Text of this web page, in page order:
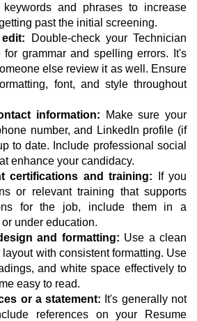
keywords and phrases to increase
past the initial screening.
Double-check your Technician
for grammar and spelling errors. It's
else review it as well. Ensure
font, and style throughout
information: Make sure your
number, and LinkedIn profile (if
to date. Include professional social
enhance your candidacy.
certifications and training: If you
or relevant training that supports
for the job, include them in a
under education.
and formatting: Use a clean
with consistent formatting. Use
and white space effectively to
easy to read.
or a statement: It's generally not
references on your Resume